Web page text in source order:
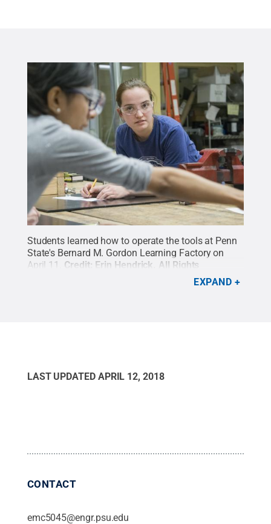
Students learned how to operate the tools at Penn
State's Bernard M. Gordon Learning Factory on
April 11.
Credit: Erin Hendrick
All Rights
EXPAND
LAST UPDATED APRIL 12, 2018
CONTACT
emc5045@engr.psu.edu